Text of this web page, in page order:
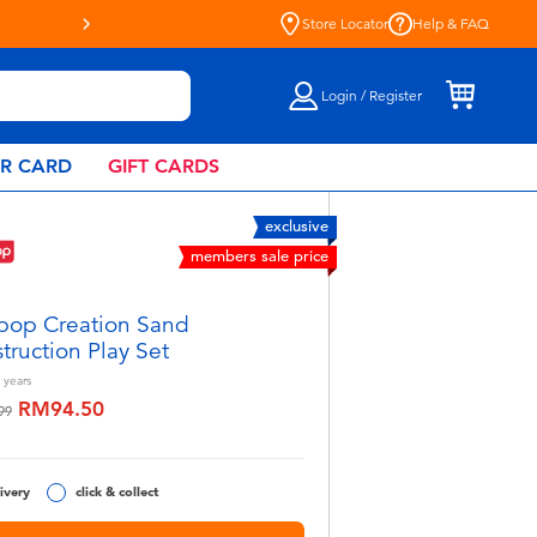
Store Locator Help & FAQ
Login / Register
CARD GIFT CARDS
exclusive
members sale price
Creation Sand
Play Set
years
from
toRM94.50
click & collect